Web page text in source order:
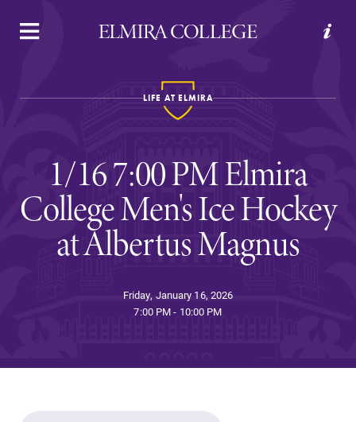
APPLY VISIT REQUEST INFO GIVE
Welcome to Elmira
Academics
Admissions
LIFE AT ELMIRA
1/16 7:00 PM Elmira
College Men's Ice Hockey
at Albertus Magnus
Friday, January 16, 2026
7:00 PM - 10:00 PM